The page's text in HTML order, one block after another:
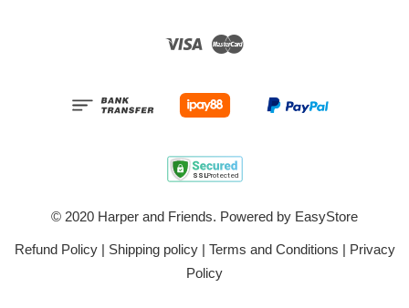
Visa
© 2020 Harper and Friends. Powered by EasyStore
Refund Policy| Shipping policy| Terms and Conditions | Privacy
Policy